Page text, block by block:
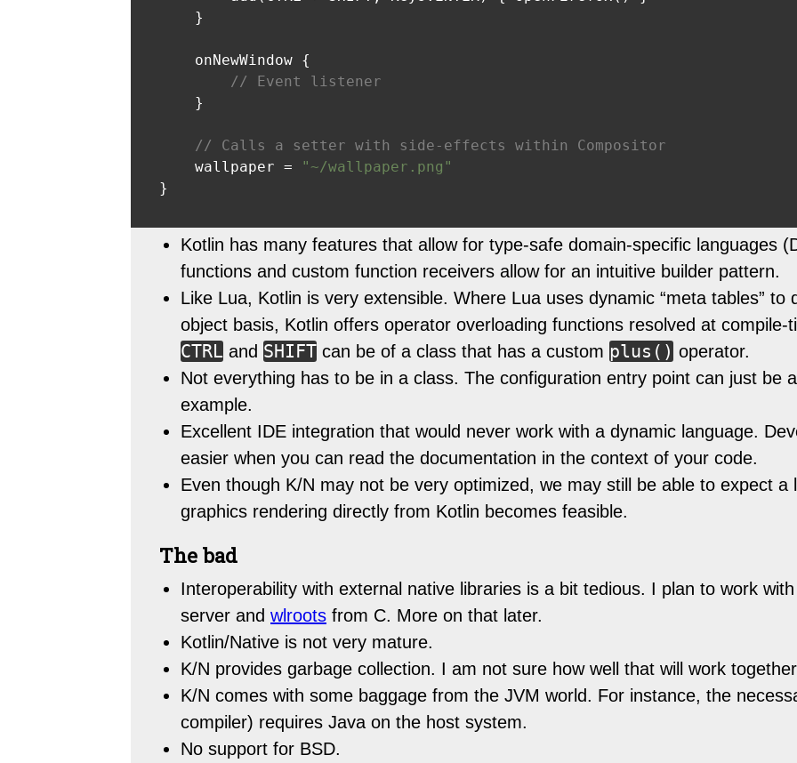
    }
    onNewWindow {
// Event listener
    }
// Calls a setter with side-effects within Compositor
    wallpaper =
"~/wallpaper.png"
}
Kotlin has many features that allow for type-safe domain-specific languages
functions and custom function receivers allow for an intuitive builder pattern.
Like Lua, Kotlin is very extensible. Where Lua uses dynamic “meta tables” to
object basis, Kotlin offers operator overloading functions resolved at compile-
CTRL and SHIFT can be of a class that has a custom plus() operator.
Not everything has to be in a class. The configuration entry point can just be
example.
Excellent IDE integration that would never work with a dynamic language.
easier when you can read the documentation in the context of your code.
Even though K/N may not be very optimized, we may still be able to expect a
graphics rendering directly from Kotlin becomes feasible.
The bad
Interoperability with external native libraries is a bit tedious. I plan to work
server and wlroots from C. More on that later.
Kotlin/Native is not very mature.
K/N provides garbage collection. I am not sure how well that will work
K/N comes with some baggage from the JVM world. For instance, the
compiler) requires Java on the host system.
No support for BSD.